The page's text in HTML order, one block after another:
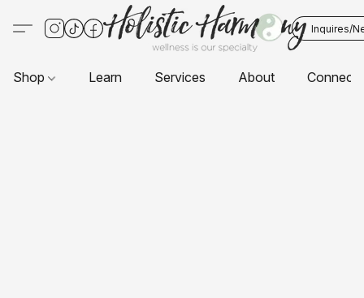
Inquires/
Shop Learn Services About Connect